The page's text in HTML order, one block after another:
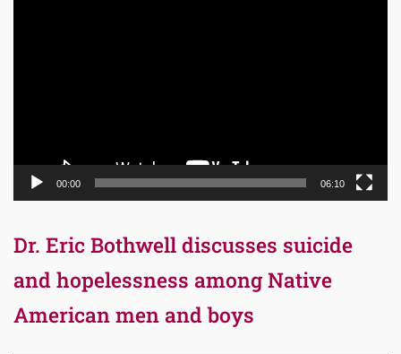
00:00 06:10
Dr. Eric Bothwell discusses suicide
and hopelessness among Native
American men and boys